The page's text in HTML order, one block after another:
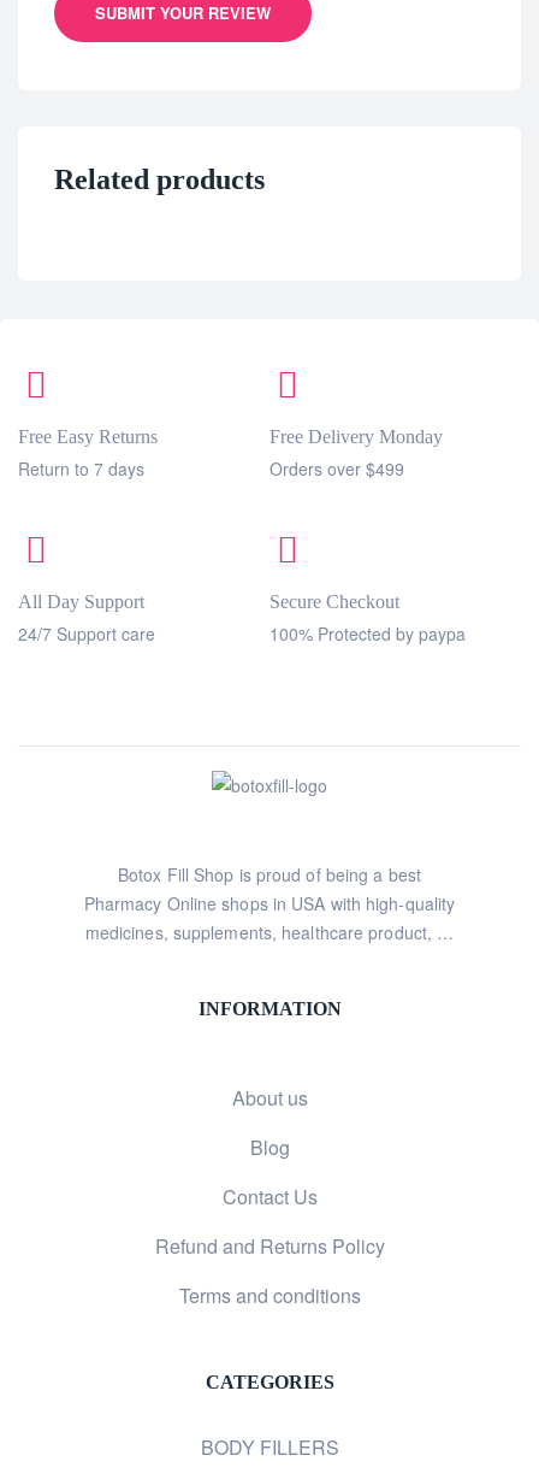
SUBMIT YOUR REVIEW
Related products
Free Easy Returns
Return to 7 days
Free Delivery Monday
Orders over $499
All Day Support
24/7 Support care
Secure Checkout
100% Protected by paypa
Botox Fill Shop is proud of being a best
Pharmacy Online shops in USA with high-quality
medicines, supplements, healthcare product, …
INFORMATION
About us
Blog
Contact Us
Refund and Returns Policy
Terms and conditions
CATEGORIES
BODY FILLERS